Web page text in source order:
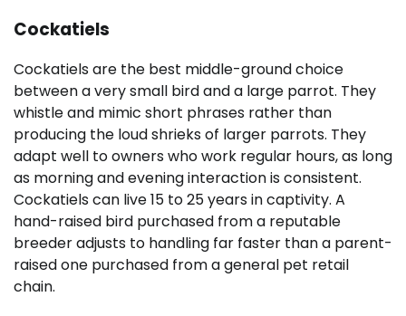
Cockatiels
Cockatiels are the best middle-ground choice
between a very small bird and a large parrot. They
whistle and mimic short phrases rather than
producing the loud shrieks of larger parrots. They
adapt well to owners who work regular hours, as long
as morning and evening interaction is consistent.
Cockatiels can live 15 to 25 years in captivity. A
hand-raised bird purchased from a reputable
breeder adjusts to handling far faster than a parent-
raised one purchased from a general pet retail
chain.